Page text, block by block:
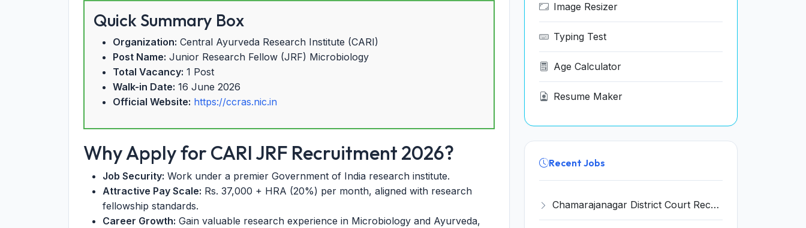
Quick Summary Box
Organization: Central Ayurveda Research Institute (CARI)
Post Name: Junior Research Fellow (JRF) Microbiology
Total Vacancy: 1 Post
Walk-in Date: 16 June 2026
Official Website: https://ccras.nic.in
Why Apply for CARI JRF Recruitment 2026?
Job Security: Work under a premier Government of India research institute.
Attractive Pay Scale: Rs. 37,000 + HRA (20%) per month, aligned with research
fellowship standards.
Career Growth: Gain valuable research experience in Microbiology and Ayurveda,
Image Resizer
Typing Test
Age Calculator
Resume Maker
Recent Jobs
Chamarajanagar District Court Recruitment 2026 for 25 Stenographer, Typist, Typist-Copyist, Peon – Apply Online @ chamarajanagara.dcourts.gov.in